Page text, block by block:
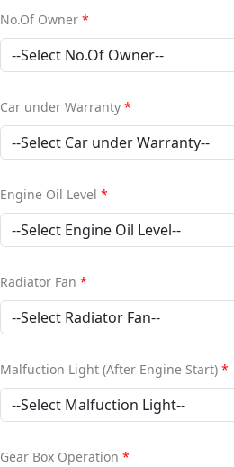
No.Of Owner *
Car under Warranty *
Engine Oil Level *
Radiator Fan *
Malfuction Light (After Engine Start) *
Gear Box Operation *